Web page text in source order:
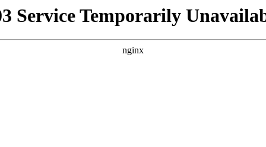
Service Temporarily
nginx